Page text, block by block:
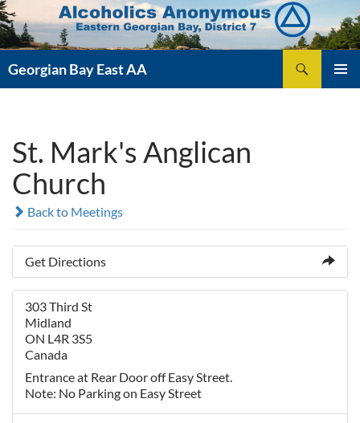
Skip
to
content
Georgian Bay East AA
St. Mark's Anglican
Church
Back to Meetings
Get Directions
303 Third St
Midland
ON L4R 3S5
Canada
Entrance at Rear Door off Easy Street.
Note: No Parking on Easy Street